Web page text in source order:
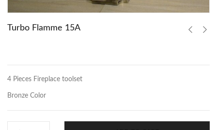
Turbo Flamme 15A
4 Pieces Fireplace toolset
Bronze Color